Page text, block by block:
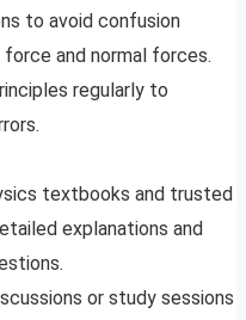
to avoid confusion
and normal forces.
regularly to
textbooks and trusted
explanations and
or study sessions